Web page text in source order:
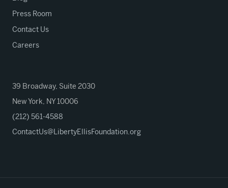
Press Room
Contact Us
Careers
39 Broadway, Suite 2030
New York, NY 10006
(212) 561-4588
ContactUs@LibertyEllisFoundation.org